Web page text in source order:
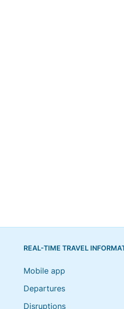
REAL-TIME TRAVEL
Mobile app
Departures
Disruptions